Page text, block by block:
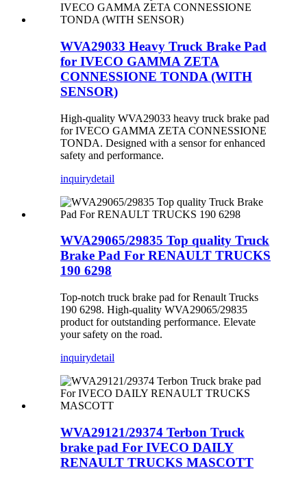
WVA29033 Heavy Truck Brake Pad
for IVECO GAMMA ZETA
CONNESSIONE TONDA (WITH
SENSOR)
High-quality WVA29033 heavy truck brake pad
for IVECO GAMMA ZETA CONNESSIONE
TONDA. Designed with a sensor for enhanced
safety and performance.
inquirydetail
WVA29065/29835 Top quality Truck
Brake Pad For RENAULT TRUCKS
190 6298
Top-notch truck brake pad for Renault Trucks
190 6298. High-quality WVA29065/29835
product for outstanding performance. Elevate
your safety on the road.
inquirydetail
WVA29121/29374 Terbon Truck
brake pad For IVECO DAILY
RENAULT TRUCKS MASCOTT